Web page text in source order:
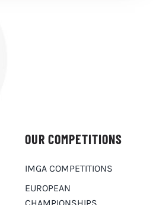
OUR COMPETITIONS
IMGA COMPETITIONS
EUROPEAN
CHAMPIONSHIPS